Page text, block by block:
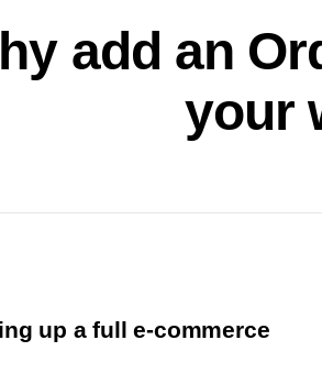
add an
your
up a full e-commerce